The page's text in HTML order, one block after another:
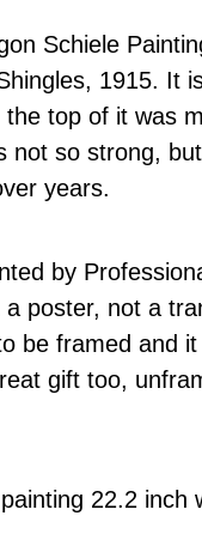
Schiele
1915. It
the top of it was
not so strong,
years.
by
poster, not a
be framed and
gift too,
22.2 inch